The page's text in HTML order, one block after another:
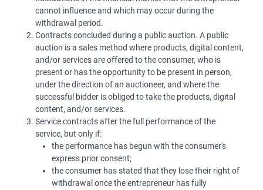
cannot influence and which may occur during the
withdrawal period.
Contracts concluded during a public auction. A public
auction is a sales method where products, digital content,
and/or services are offered to the consumer, who is
present or has the opportunity to be present in person,
under the direction of an auctioneer, and where the
successful bidder is obliged to take the products, digital
content, and/or services.
Service contracts after the full performance of the
service, but only if:
the performance has begun with the consumer's
express prior consent;
the consumer has stated that they lose their right of
withdrawal once the entrepreneur has fully